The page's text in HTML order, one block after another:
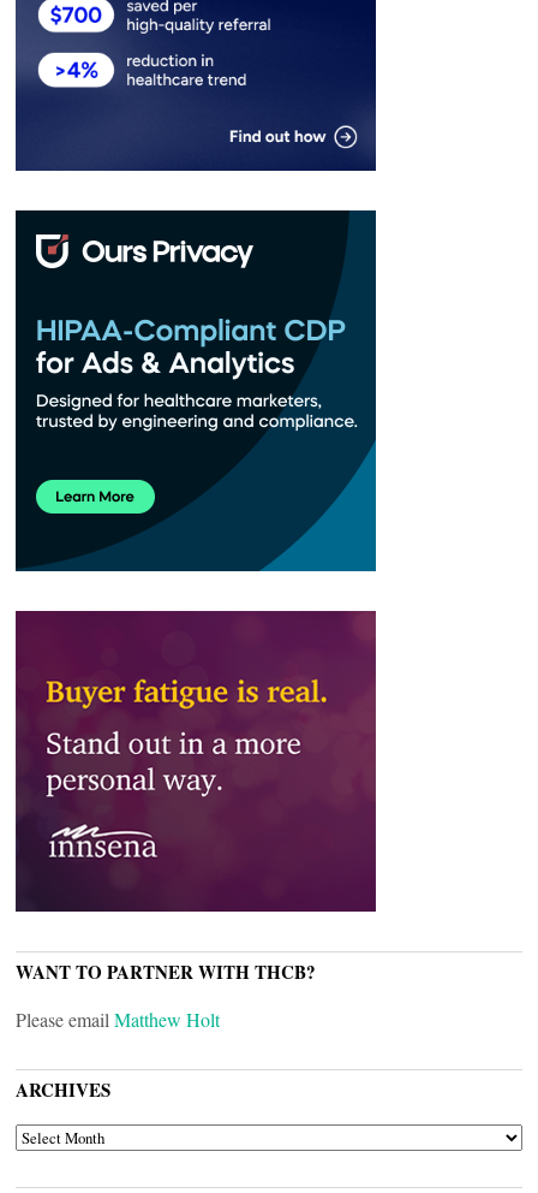
WANT TO PARTNER WITH THCB?
Please email Matthew Holt
ARCHIVES
ARCHIVES